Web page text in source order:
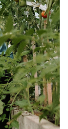
tend to
making this the
a dictionary
handful of
Ipsum